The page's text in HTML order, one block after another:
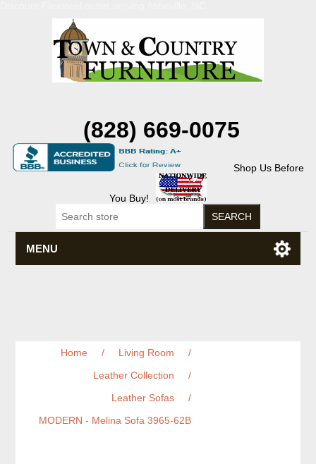
(828) 669-0075
Shop Us Before
You Buy!
MENU
Home / Living Room
/
Leather Collection
/
Leather Sofas
/
MODERN - Melina Sofa 3965-62B